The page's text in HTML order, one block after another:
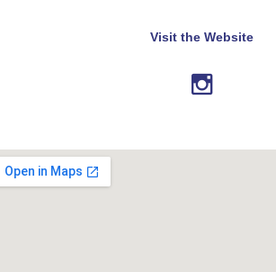
Visit the Website